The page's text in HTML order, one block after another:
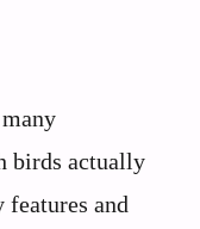
birds actually
and